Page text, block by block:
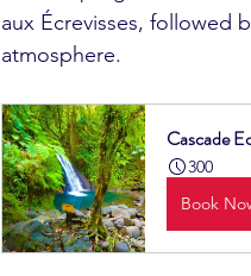
aux Écrevisses, followed
atmosphere.
Cascade
300
Book